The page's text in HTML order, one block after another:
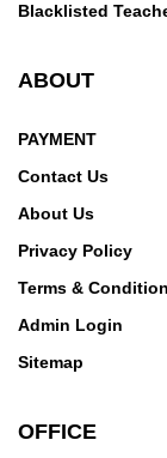
Blacklisted
ABOUT
PAYMENT
Contact Us
About Us
Privacy Policy
Terms &
Admin Login
Sitemap
OFFICE